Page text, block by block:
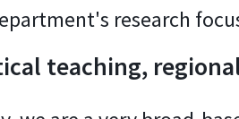
research
teaching,